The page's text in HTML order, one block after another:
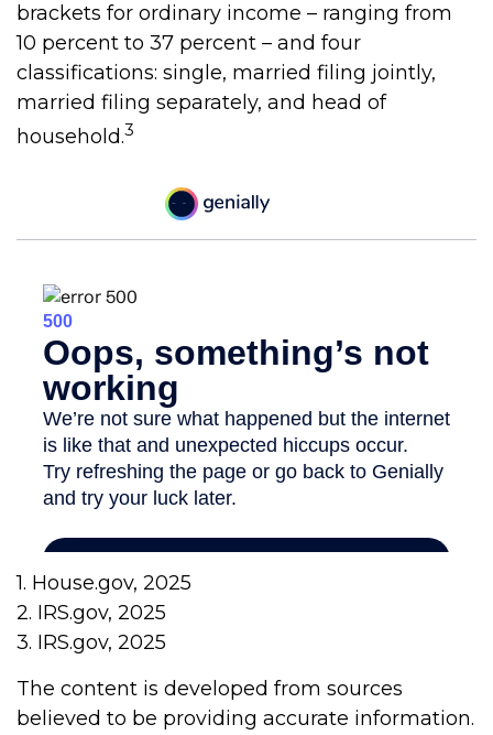
brackets for ordinary income – ranging from
10 percent to 37 percent – and four
classifications: single, married filing jointly,
married filing separately, and head of
household.3
1. House.gov, 2025
2. IRS.gov, 2025
3. IRS.gov, 2025
The content is developed from sources
believed to be providing accurate information.